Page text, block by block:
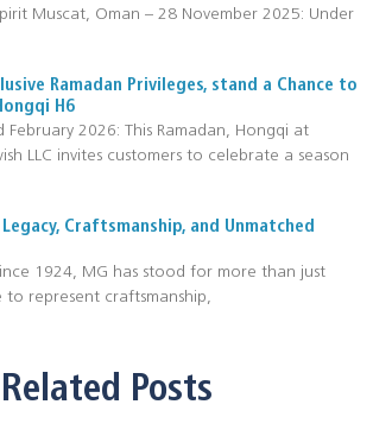
Muscat, Oman – 28 November 2025: Under
Ramadan Privileges, stand a Chance to
H6
February 2026: This Ramadan, Hongqi at
LLC invites customers to celebrate a season
Craftsmanship, and Unmatched
1924, MG has stood for more than just
to represent craftsmanship,
Related Posts